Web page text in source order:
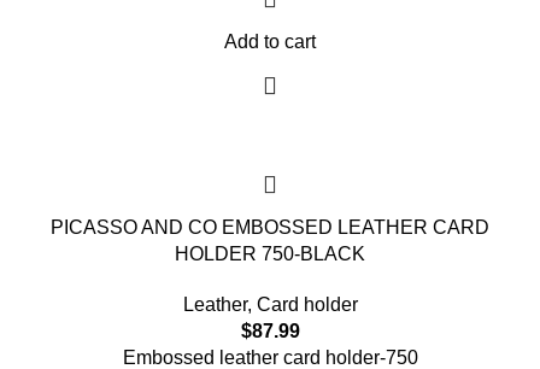
Add to cart
PICASSO AND CO EMBOSSED LEATHER CARD
HOLDER 750-BLACK
Leather, Card holder
$87.99
Embossed leather card holder-750